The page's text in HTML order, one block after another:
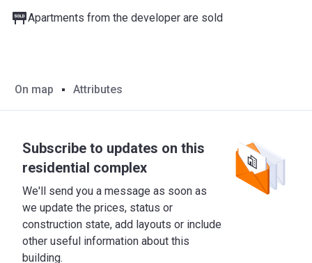
Apartments from the developer are sold
On map Attributes
Subscribe to updates on this
residential complex
We'll send you a message as soon as
we update the prices, status or
construction state, add layouts or include
other useful information about this
building.